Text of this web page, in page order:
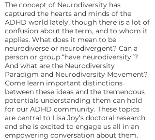
The concept of Neurodiversity has
captured the hearts and minds of the
ADHD world lately, though there is a lot of
confusion about the term, and to whom it
applies. What does it mean to be
neurodiverse or neurodivergent? Can a
person or group “have neurodiversity”?
And what are the Neurodiversity
Paradigm and Neurodiversity Movement?
Come learn important distinctions
between these ideas and the tremendous
potentials understanding them can hold
for our ADHD community. These topics
are central to Lisa Joy’s doctoral research,
and she is excited to engage us all in an
empowering conversation about them.